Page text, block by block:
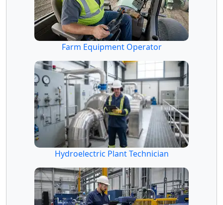
Farm Equipment Operator
Hydroelectric Plant Technician